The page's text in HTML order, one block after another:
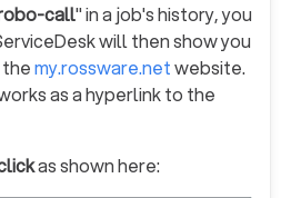
call" in a job's history, you
will then show you
my.rossware.netwebsite.
as a hyperlink to the
as shown here: